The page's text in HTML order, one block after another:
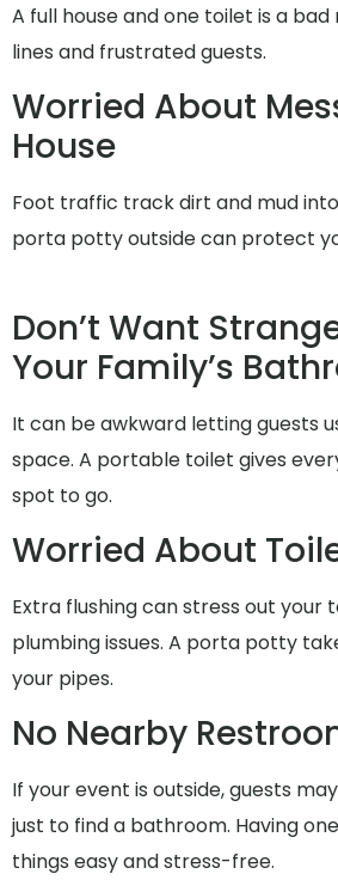
A full house and one toilet is a bad
lines and frustrated guests.
Worried About
House
Foot traffic track dirt and mud
porta potty outside can protect
Don’t Want
Your Family’s
It can be awkward letting guests
space. A portable toilet gives
spot to go.
Worried About
Extra flushing can stress out your
plumbing issues. A porta potty
your pipes.
No Nearby
If your event is outside, guests
just to find a bathroom. Having
things easy and stress-free.